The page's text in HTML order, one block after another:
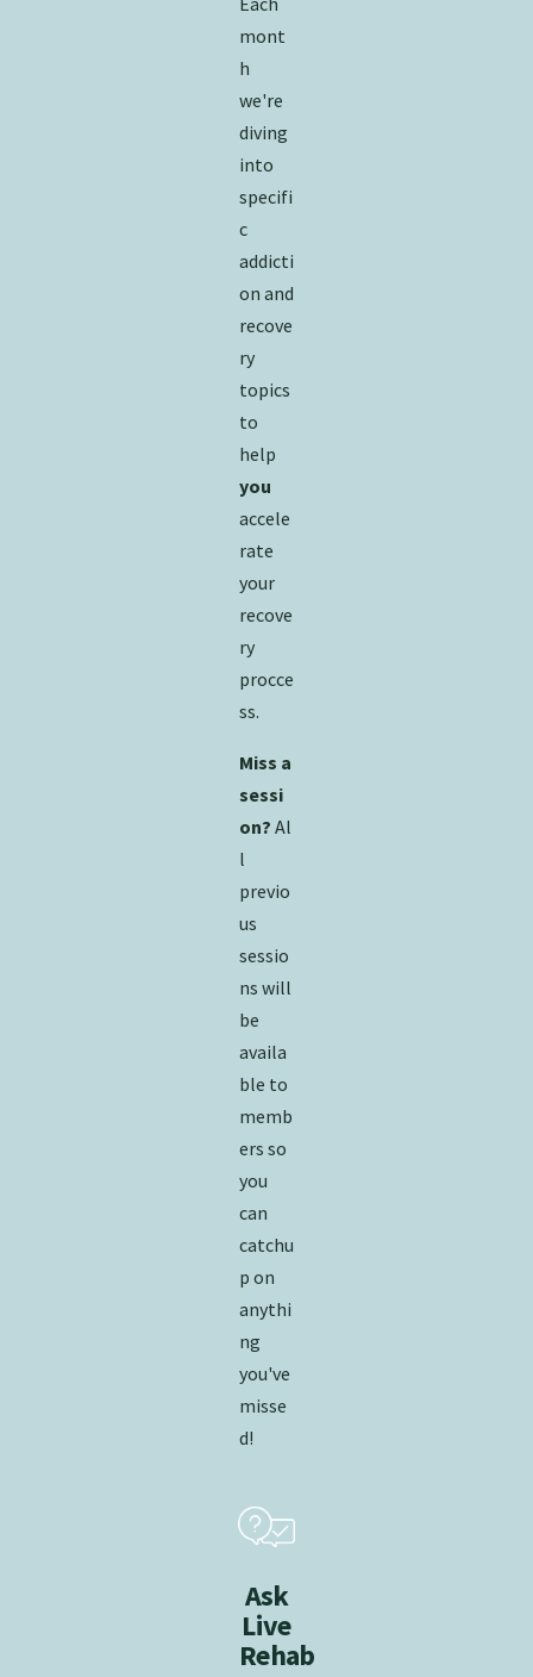
mont
h
we're
diving
into
specifi
c
addicti
on and
recove
ry
topics
to
help
you
accele
rate
your
recove
ry
procce
ss.
Miss a
sessi
on? Al
l
previo
us
sessio
ns will
be
availa
ble to
memb
ers so
you
can
catchu
p on
anythi
ng
you've
misse
d!
Ask
Live
Rehab